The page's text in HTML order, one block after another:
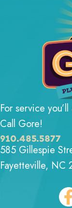
For service
Call Gore!
910.485.5877
585 Gillespie
Fayetteville, NC